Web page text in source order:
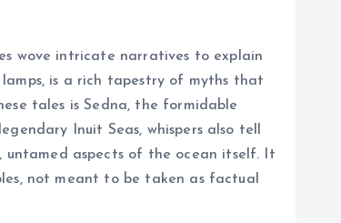
wove intricate narratives to explain
is a rich tapestry of myths that
tales is Sedna, the formidable
Inuit Seas, whispers also tell
untamed aspects of the ocean itself. It
not meant to be taken as factual